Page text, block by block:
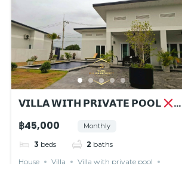
𝗩𝗜𝗟𝗟𝗔 𝗪𝗜𝗧𝗛 𝗣𝗥𝗜𝗩𝗔𝗧𝗘 𝗣𝗢𝗢𝗟
𝙍𝙀𝙉𝙏𝙀𝘿
฿45,000 Monthly
3 beds 2 baths
House
Villa
Villa with private pool